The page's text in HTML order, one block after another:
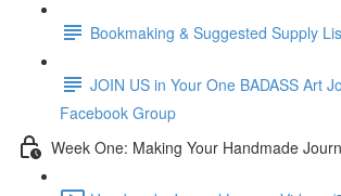
Bookmaking & Suggested Supply
JOIN US in Your One BADASS Art
Facebook Group
Week One: Making Your Handmade